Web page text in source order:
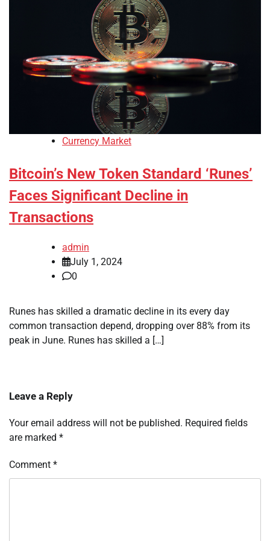
Currency Market
Bitcoin’s New Token Standard ‘Runes’
Faces Significant Decline in
Transactions
admin
July 1, 2024
0
Runes has skilled a dramatic decline in its every day
common transaction depend, dropping over 88% from its
peak in June. Runes has skilled a […]
Leave a Reply
Your email address will not be published. Required fields
are marked *
Comment *